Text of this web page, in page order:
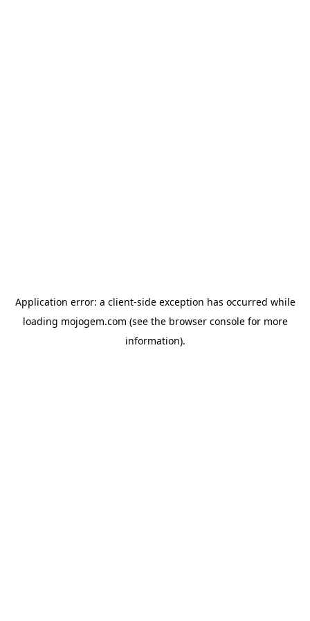
Application error: a client-side exception has occurred while
loading mojogem.com (see the browser consolefor more
information).